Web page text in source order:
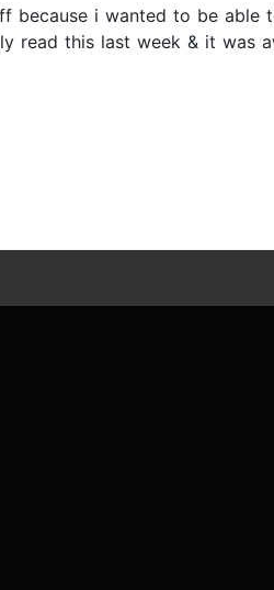
i wanted to be able
read this last week & it was